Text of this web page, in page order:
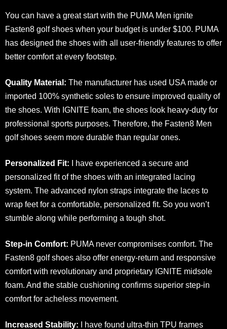
You can have a great start with the PUMA Men ignite
Fasten8 golf shoes when your budget is under $100. PUMA
has designed the shoes with all user-friendly features to offer
better comfort at every footstep.
Quality Material: The manufacturer has used USA made or
imported 100% synthetic soles to ensure improved quality of
the shoes. With IGNITE foam, the shoes look heavy-duty for
professional sports purposes. Therefore, the Fasten8 Men
golf shoes seem more durable than regular ones.
Personalized Fit:
I have experienced a secure and
personalized fit of the shoes with an integrated lacing
system. The advanced nylon straps integrate the laces to
wrap feet for a comfortable, personalized fit. So you won’t
stumble along while performing a tough shot.
Step-in Comfort: PUMA never compromises comfort. The
Fasten8 golf shoes also offer energy-return and responsive
comfort with revolutionary and proprietary IGNITE midsole
foam. And the stable cushioning confirms superior step-in
comfort for acheless movement.
Increased Stability: I have found ultra-thin TPU frames